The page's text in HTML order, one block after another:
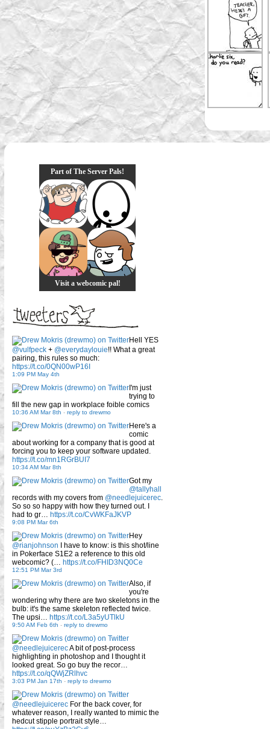
Part of The Server Pals!
Visit a webcomic pal!
Hell YES
@vulfpeck + @everydaylouie!! What a great
pairing, this rules so much:
https://t.co/0QN00wP16I
1:09 PM May 4th
I'm just
trying to
fill the new gap in workplace foible comics
10:36 AM Mar 8th - reply to drewmo
Here's a
comic
about working for a company that is good at
forcing you to keep your software updated.
https://t.co/mn1RGrBUI7
10:34 AM Mar 8th
Got my
@tallyhall
records with my covers from @needlejuicerec.
So so so happy with how they turned out. I
had to gr… https://t.co/CvWKFaJKVP
9:08 PM Mar 6th
Hey
@rianjohnson I have to know: is this shot/line
in Pokerface S1E2 a reference to this old
webcomic? (… https://t.co/FHID3NQ0Ce
12:51 PM Mar 3rd
Also, if
you're
wondering why there are two skeletons in the
bulb: it's the same skeleton reflected twice.
The upsi… https://t.co/L3a5yUTlkU
9:50 AM Feb 6th - reply to drewmo
@needlejuicerecA bit of post-process
highlighting in photoshop and I thought it
looked great. So go buy the recor…
https://t.co/qQWjZRlhvc
3:03 PM Jan 17th - reply to drewmo
@needlejuicerec For the back cover, for
whatever reason, I really wanted to mimic the
hedcut stipple portrait style…